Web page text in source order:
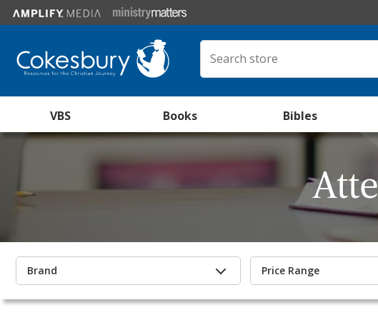
VBS Books Bibles
Brand Price Range